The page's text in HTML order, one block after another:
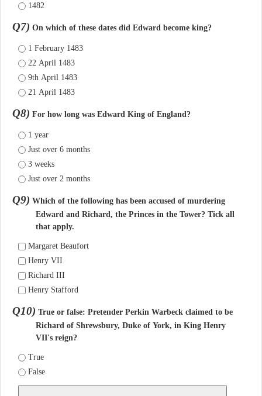
1482
Q7) On which of these dates did Edward become king?
1 February 1483
22 April 1483
9th April 1483
21 April 1483
Q8) For how long was Edward King of England?
1 year
Just over 6 months
3 weeks
Just over 2 months
Q9) Which of the following has been accused of murdering
Edward and Richard, the Princes in the Tower? Tick all
that apply.
Margaret Beaufort
Henry VII
Richard III
Henry Stafford
Q10) True or false: Pretender Perkin Warbeck claimed to be
Richard of Shrewsbury, Duke of York, in King Henry
VII's reign?
True
False